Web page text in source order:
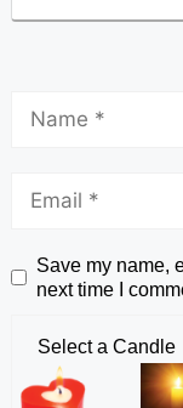
Save my name,
next time I
Select a Candle